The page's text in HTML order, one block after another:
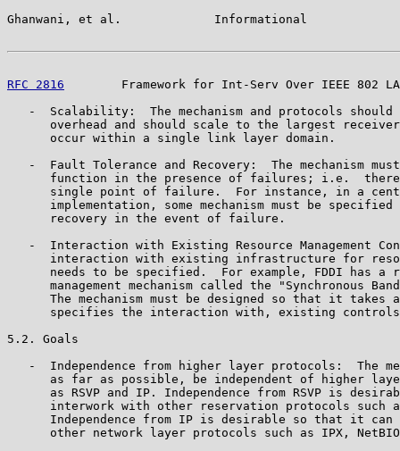
Ghanwani, et al.             Informational
RFC 2816
Framework for Int-Serv Over IEEE 802
-  Scalability:  The mechanism and protocols should
overhead and should scale to the largest
      occur within a single link layer domain.
-  Fault Tolerance and Recovery:  The mechanism
function in the presence of failures; i.e.
single point of failure.  For instance, in a
implementation, some mechanism must be specified
      recovery in the event of failure.
-  Interaction with Existing Resource Management
interaction with existing infrastructure for
needs to be specified.  For example, FDDI has a
management mechanism called the "Synchronous
The mechanism must be designed so that it takes
specifies the interaction with, existing
5.2. Goals
-  Independence from higher layer protocols:  The
as far as possible, be independent of higher
as RSVP and IP. Independence from RSVP is
interwork with other reservation protocols such
Independence from IP is desirable so that it can
other network layer protocols such as IPX,